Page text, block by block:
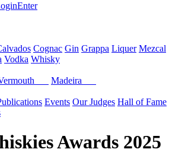
Enter
Cognac Gin Grappa Liquer Mezcal
Vodka Whisky
Madeira
Events Our Judges Hall of Fame
Awards 2025